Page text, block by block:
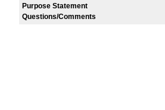
Purpose Statement
Questions/Comments